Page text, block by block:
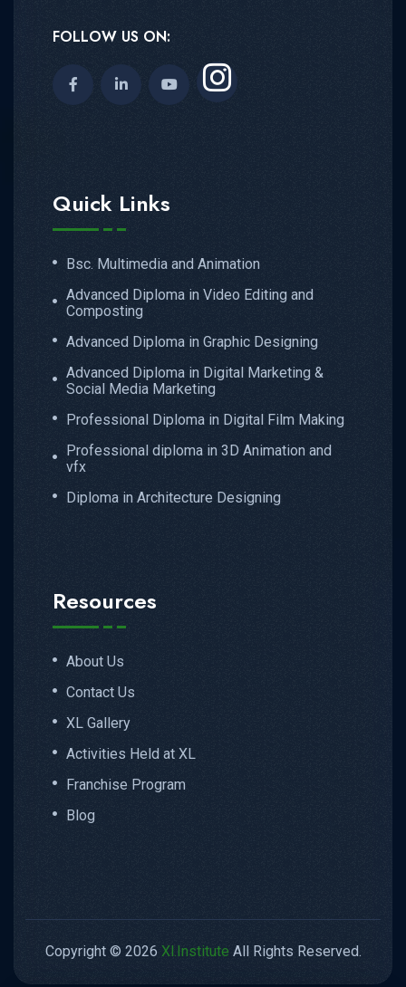
FOLLOW US ON:
Quick Links
Bsc. Multimedia and Animation
Advanced Diploma in Video Editing and
Composting
Advanced Diploma in Graphic Designing
Advanced Diploma in Digital Marketing &
Social Media Marketing
Professional Diploma in Digital Film Making
Professional diploma in 3D Animation and
vfx
Diploma in Architecture Designing
Resources
About Us
Contact Us
XL Gallery
Activities Held at XL
Franchise Program
Blog
Copyright © 2026 Xl.Institute All Rights Reserved.